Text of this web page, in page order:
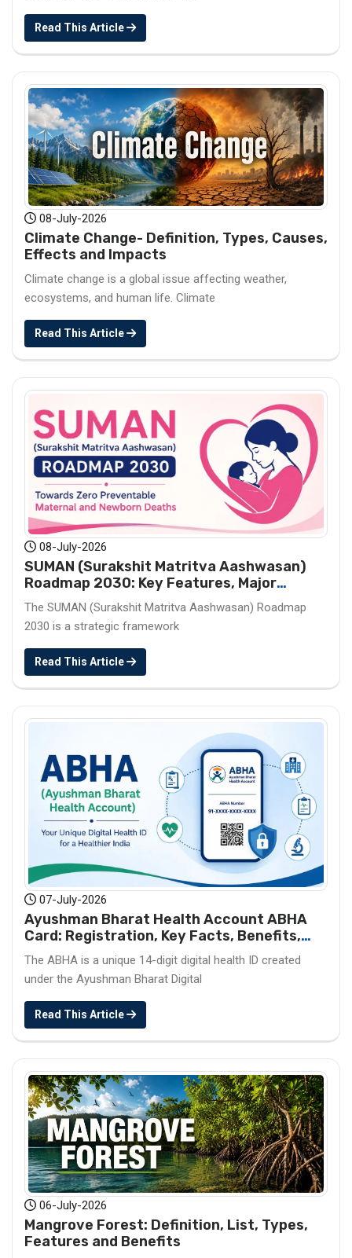
Read This Article
08-July-2026
Climate Change- Definition, Types, Causes,
Effects and Impacts
Climate change is a global issue affecting weather,
ecosystems, and human life. Climate
Read This Article
08-July-2026
SUMAN (Surakshit Matritva Aashwasan)
Roadmap 2030: Key Features, Major
Interventions and Significance
The SUMAN (Surakshit Matritva Aashwasan) Roadmap
2030 is a strategic framework
Read This Article
07-July-2026
Ayushman Bharat Health Account ABHA
Card: Registration, Key Facts, Benefits,
Download and ABHA Number
The ABHA is a unique 14-digit digital health ID created
under the Ayushman Bharat Digital
Read This Article
06-July-2026
Mangrove Forest: Definition, List, Types,
Features and Benefits